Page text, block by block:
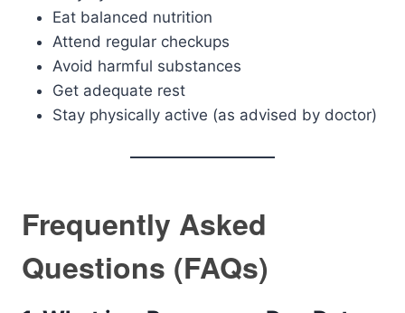
Eat balanced nutrition
Attend regular checkups
Avoid harmful substances
Get adequate rest
Stay physically active (as advised by doctor)
Frequently Asked
Questions (FAQs)